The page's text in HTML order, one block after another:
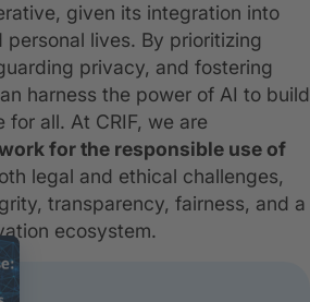
given its integration into
personal lives. By prioritizing
privacy, and fostering
harness the power of AI to build
all. At CRIF, we are
for the responsible use of
legal and ethical challenges,
transparency, fairness, and a
ecosystem.